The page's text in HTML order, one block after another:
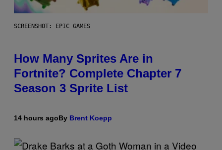
SCREENSHOT: EPIC GAMES
How Many Sprites Are in
Fortnite? Complete Chapter 7
Season 3 Sprite List
14 hours agoBy Brent Koepp